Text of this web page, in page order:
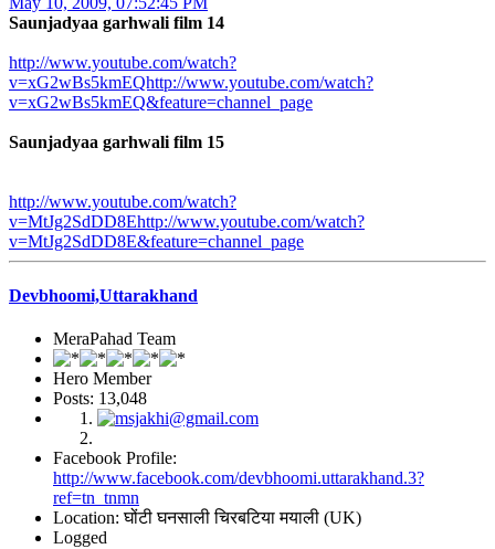
Saunjadyaa garhwali film 14
http://www.youtube.com/watch?
v=xG2wBs5kmEQhttp://www.youtube.com/watch?
v=xG2wBs5kmEQ&feature=channel_page
Saunjadyaa garhwali film 15
http://www.youtube.com/watch?
v=MtJg2SdDD8Ehttp://www.youtube.com/watch?
v=MtJg2SdDD8E&feature=channel_page
Devbhoomi,Uttarakhand
MeraPahad Team
Hero Member
Posts: 13,048
Facebook Profile:
http://www.facebook.com/devbhoomi.uttarakhand.3?
ref=tn_tnmn
Location: घोंटी घनसाली चिरबटिया मयाली (UK)
Logged